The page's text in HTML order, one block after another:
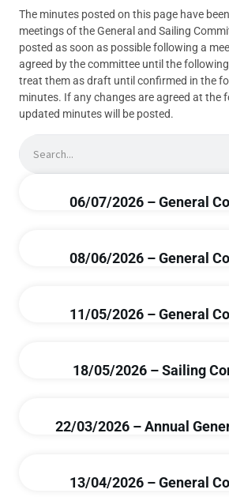
The minutes posted on this page have
meetings of the General and Sailing
posted as soon as possible following a
agreed by the committee until the
treat them as draft until confirmed in the
minutes. If any changes are agreed at the
updated minutes will be posted.
06/07/2026 – General
08/06/2026 – General
11/05/2026 – General
18/05/2026 – Sailing
22/03/2026 – Annual
13/04/2026 – General